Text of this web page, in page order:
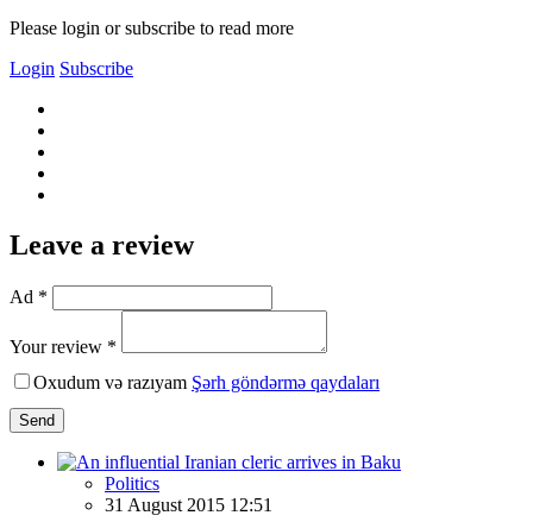
Please login or subscribe to read more
Login Subscribe
Leave a review
Ad *
Your review *
Oxudum və razıyam Şərh göndərmə qaydaları
Send
Politics
31 August 2015 12:51